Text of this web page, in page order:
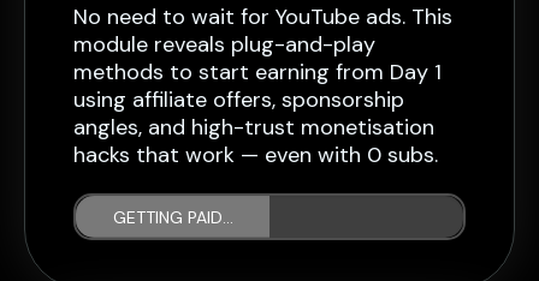
No need to wait for YouTube ads. This
module reveals plug-and-play
methods to start earning from Day 1
using affiliate offers, sponsorship
angles, and high-trust monetisation
hacks that work — even with 0 subs.
GETTING PAID...